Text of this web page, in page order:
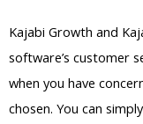
Kajabi Growth and
software’s customer
when you have
chosen. You can